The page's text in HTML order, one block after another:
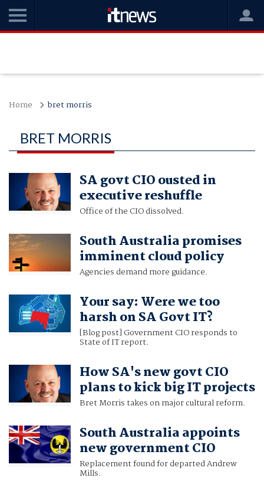
Home bret morris
BRET MORRIS
SA govt CIO ousted in
executive reshuffle
Office of the CIO dissolved.
South Australia promises
imminent cloud policy
Agencies demand more guidance.
Your say: Were we too
harsh on SA Govt IT?
[Blog post] Government CIO responds to
State of IT report.
How SA's new govt CIO
plans to kick big IT projects
Bret Morris takes on major cultural reform.
South Australia appoints
new government CIO
Replacement found for departed Andrew
Mills.